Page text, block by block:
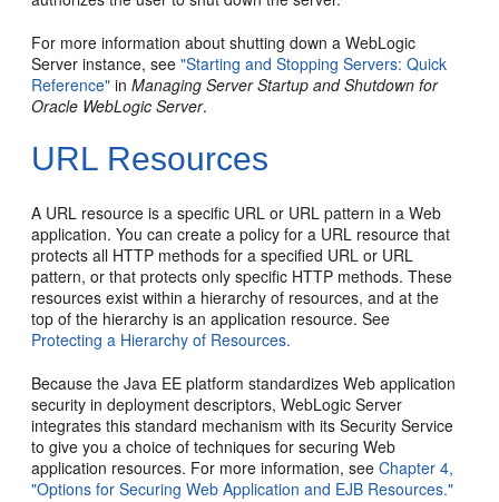
For more information about shutting down a WebLogic
Server instance, see"Starting and Stopping Servers: Quick
Reference" inManaging Server Startup and Shutdown for
Oracle WebLogic Server.
URL Resources
A URL resource is a specific URL or URL pattern in a Web
application. You can create a policy for a URL resource that
protects all HTTP methods for a specified URL or URL
pattern, or that protects only specific HTTP methods. These
resources exist within a hierarchy of resources, and at the
top of the hierarchy is an application resource. See
Protecting a Hierarchy of Resources.
Because the Java EE platform standardizes Web application
security in deployment descriptors, WebLogic Server
integrates this standard mechanism with its Security Service
to give you a choice of techniques for securing Web
application resources. For more information, seeChapter 4,
"Options for Securing Web Application and EJB Resources."